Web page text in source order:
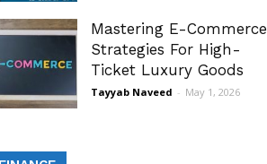
Mastering E-Commerce
Strategies For High-
Ticket Luxury Goods
Tayyab Naveed - May 1, 2026